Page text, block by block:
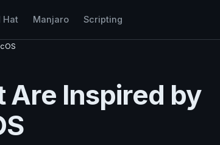
Hat Manjaro Scripting
Are Inspired by